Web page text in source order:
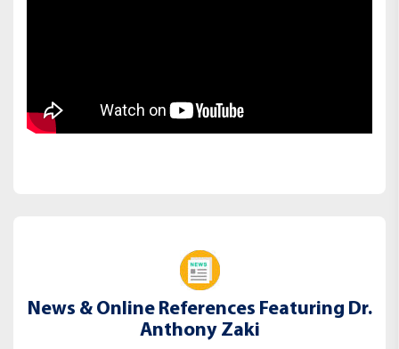
News & Online References Featuring Dr.
Anthony Zaki